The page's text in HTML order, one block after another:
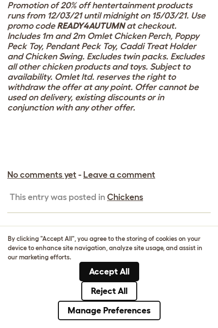
Promotion of 20% off hentertainment products
runs from 12/03/21 until midnight on 15/03/21. Use
promo code READY4AUTUMNat checkout.
Includes 1m and 2m Omlet Chicken Perch, Poppy
Peck Toy, Pendant Peck Toy, Caddi Treat Holder
and Chicken Swing. Excludes twin packs. Excludes
all other chicken products and toys. Subject to
availability. Omlet ltd. reserves the right to
withdraw the offer at any point. Offer cannot be
used on delivery, existing discounts or in
conjunction with any other offer.
No comments yet - Leave a comment
This entry was posted in Chickens
15% OFF GEO BIRD CAGE FOR
A LIMITED TIME ONLY!
By clicking "Accept All", you agree to the storing of cookies on your
device to enhance site navigation, analyze site usage, and assist in
our marketing efforts.
Accept All
Reject All
Manage Preferences